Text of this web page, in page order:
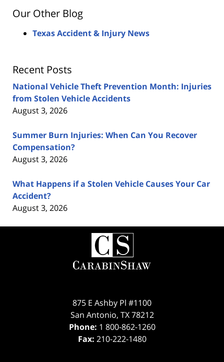
Our Other Blog
Texas Accident & Injury News
Recent Posts
National Vehicle Theft Prevention Month: Injuries
from Stolen Vehicle Accidents
August 3, 2026
Summer Burn Injuries: When Can You Recover
Compensation?
August 3, 2026
What Happens if a Stolen Vehicle Causes Your Car
Accident?
August 3, 2026
Contact
Information
875 E Ashby Pl #1100
San Antonio, TX 78212
Phone: 1 800-862-1260
Fax: 210-222-1480